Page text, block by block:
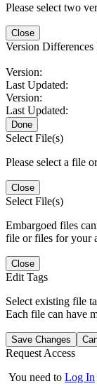
Please select two
Close
Version Differences
Version:
Last Updated:
Version:
Last Updated:
Done
Select File(s)
Please select a file
Close
Select File(s)
Embargoed files
file or files for your
Close
Edit Tags
Select existing file
Each file can have
Save Changes
Request Access
You need to Log In